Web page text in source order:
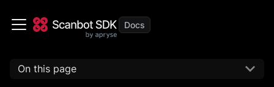
On this page